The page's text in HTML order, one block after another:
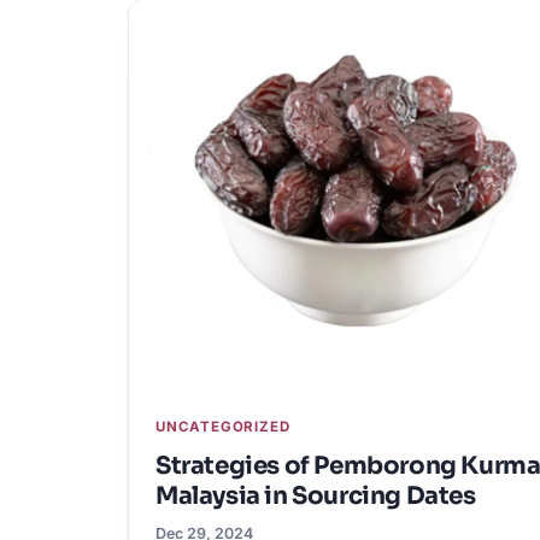
UNCATEGORIZED
Strategies of Pemborong Kurma
Malaysia in Sourcing Dates
Dec 29, 2024